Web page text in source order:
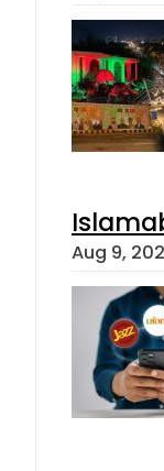
Aug 9,